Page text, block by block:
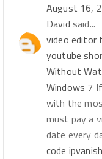
August 16,
David said...
video editor
youtube
Without
Windows 7
with the
must pay a
date every
code